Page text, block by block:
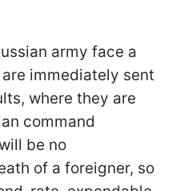
army face a
immediately sent
where they are
command
be no
of a foreigner, so